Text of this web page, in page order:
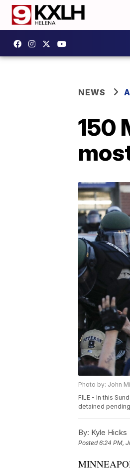
NEWS
150
Photo by: John
FILE - In this
detained
By: Kyle Hicks
Posted6:24 PM,